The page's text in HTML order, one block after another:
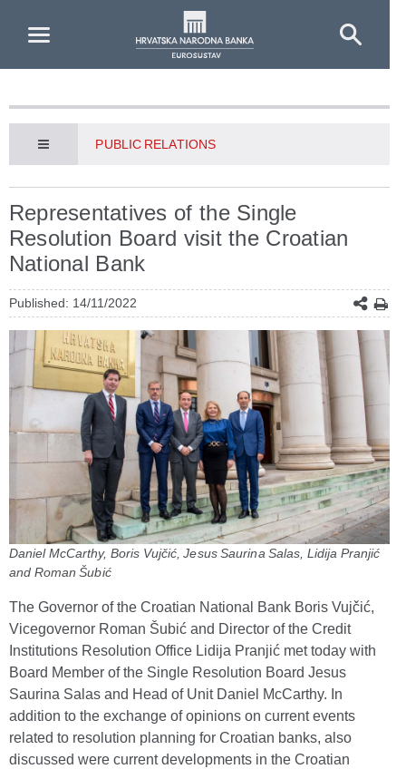
PUBLIC RELATIONS
Representatives of the Single
Resolution Board visit the Croatian
National Bank
Published: 14/11/2022
Daniel McCarthy, Boris Vujčić, Jesus Saurina Salas, Lidija Pranjić
and Roman Šubić
The Governor of the Croatian National Bank Boris Vujčić,
Vicegovernor Roman Šubić and Director of the Credit
Institutions Resolution Office Lidija Pranjić met today with
Board Member of the Single Resolution Board Jesus
Saurina Salas and Head of Unit Daniel McCarthy. In
addition to the exchange of opinions on current events
related to resolution planning for Croatian banks, also
discussed were current developments in the Croatian